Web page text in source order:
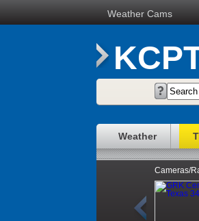
Weather Cams
Weather
Cameras/